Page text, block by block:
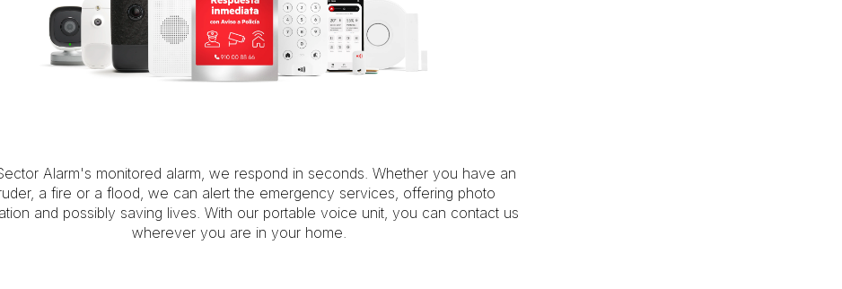
Alarm's monitored alarm, we respond in seconds. Whether you have an
a fire or a flood, we can alert the emergency services, offering photo
and possibly saving lives. With our portable voice unit, you can contact us
wherever you are in your home.